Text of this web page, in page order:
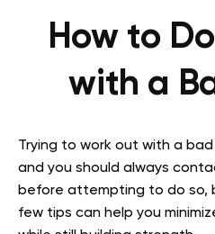
How to
with a
Trying to work out with a
and you should always
before attempting to do so,
few tips can help you